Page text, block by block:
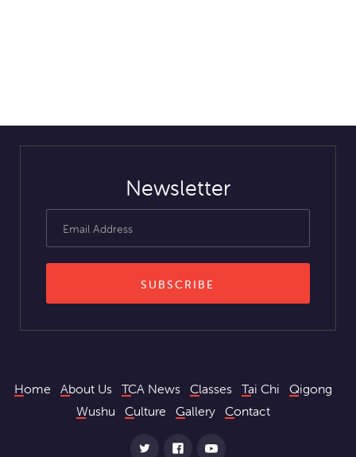
Newsletter
Home About Us TCA News Classes Tai Chi
Qigong
Wushu
Culture Gallery Contact